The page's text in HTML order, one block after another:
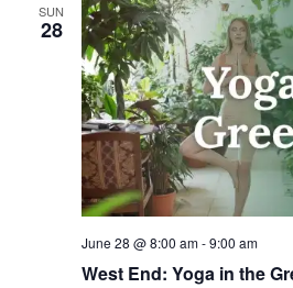
SUN
28
West End: Yoga in the
June 28 @ 8:00 am-9:00 am